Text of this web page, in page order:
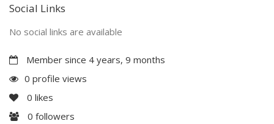
Social Links
No social links are available
Member since 4 years, 9 months
0 profile views
0 likes
0 followers